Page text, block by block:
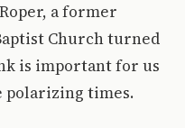
a former
Church turned
is important for us
polarizing times.